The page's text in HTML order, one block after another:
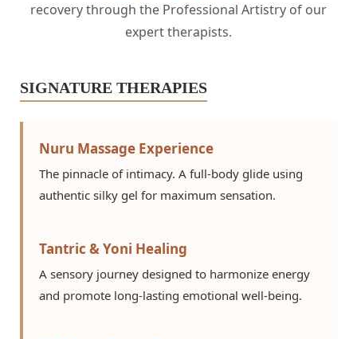
recovery through the Professional Artistry of our
expert therapists.
SIGNATURE THERAPIES
Nuru Massage Experience
The pinnacle of intimacy. A full-body glide using
authentic silky gel for maximum sensation.
Tantric & Yoni Healing
A sensory journey designed to harmonize energy
and promote long-lasting emotional well-being.